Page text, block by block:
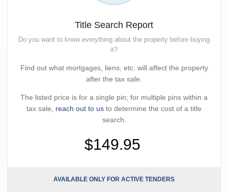
Title Search Report
Do you want to know everything about the property before buying
it?
Find out what mortgages, liens, etc. will affect the property
after the tax sale.
The listed price is for a single pin; for multiple pins within a
tax sale, reach out to us to determine the cost of a title
search.
$149.95
AVAILABLE ONLY FOR ACTIVE TENDERS